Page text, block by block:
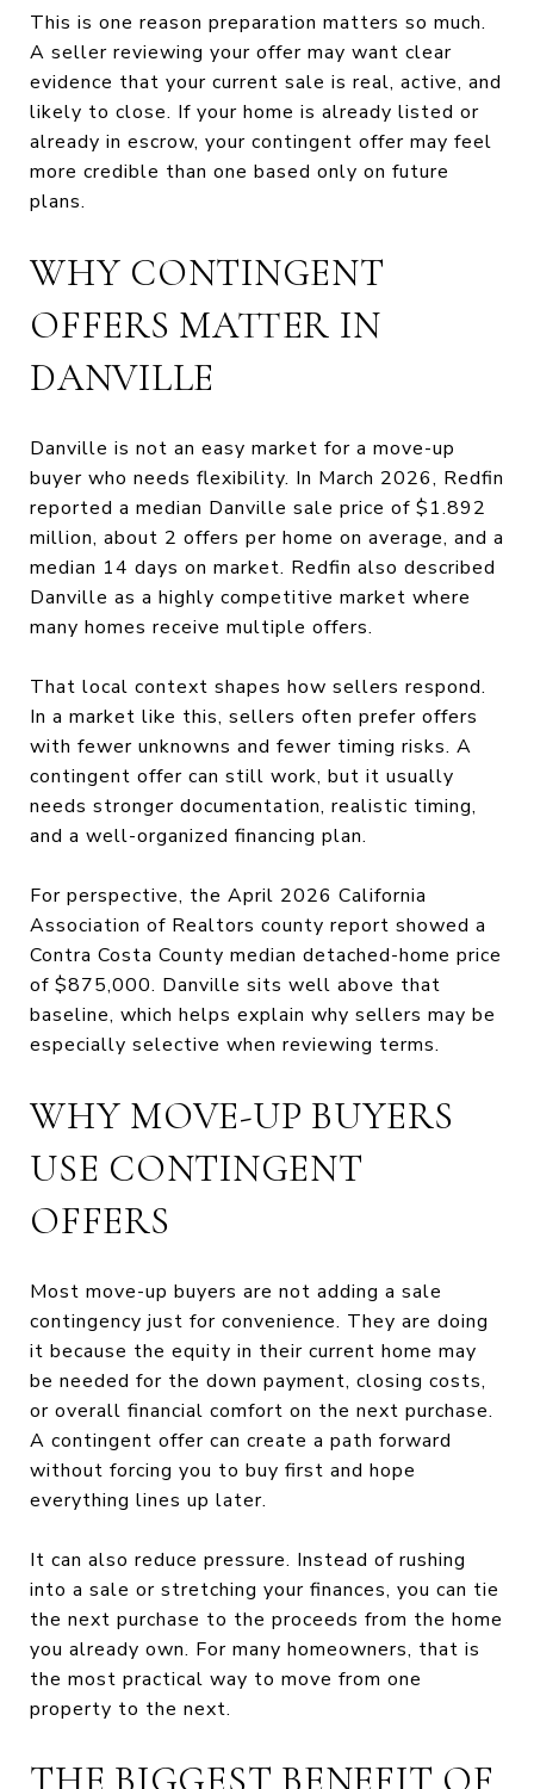
This is one reason preparation matters so much.
A seller reviewing your offer may want clear
evidence that your current sale is real, active, and
likely to close. If your home is already listed or
already in escrow, your contingent offer may feel
more credible than one based only on future
plans.
WHY CONTINGENT
OFFERS MATTER IN
DANVILLE
Danville is not an easy market for a move-up
buyer who needs flexibility. In March 2026, Redfin
reported a median Danville sale price of $1.892
million, about 2 offers per home on average, and a
median 14 days on market. Redfin also described
Danville as a highly competitive market where
many homes receive multiple offers.
That local context shapes how sellers respond.
In a market like this, sellers often prefer offers
with fewer unknowns and fewer timing risks. A
contingent offer can still work, but it usually
needs stronger documentation, realistic timing,
and a well-organized financing plan.
For perspective, the April 2026 California
Association of Realtors county report showed a
Contra Costa County median detached-home price
of $875,000. Danville sits well above that
baseline, which helps explain why sellers may be
especially selective when reviewing terms.
WHY MOVE-UP BUYERS
USE CONTINGENT
OFFERS
Most move-up buyers are not adding a sale
contingency just for convenience. They are doing
it because the equity in their current home may
be needed for the down payment, closing costs,
or overall financial comfort on the next purchase.
A contingent offer can create a path forward
without forcing you to buy first and hope
everything lines up later.
It can also reduce pressure. Instead of rushing
into a sale or stretching your finances, you can tie
the next purchase to the proceeds from the home
you already own. For many homeowners, that is
the most practical way to move from one
property to the next.